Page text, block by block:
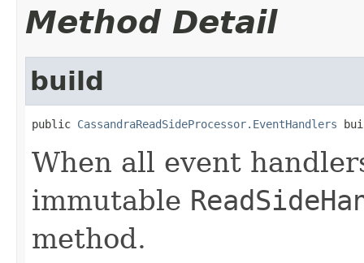
Method Detail
build
public CassandraReadSideProcessor.EventHandlers
When all event
immutable
method.